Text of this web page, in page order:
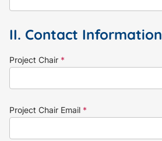
II. Contact Information
Project Chair *
Project Chair Email *